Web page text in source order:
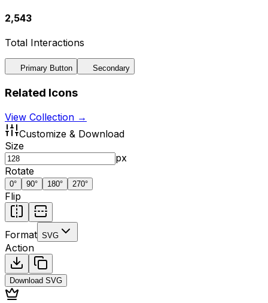
2,543
Total Interactions
Primary Button Secondary
Related Icons
View Collection →
Customize & Download
Size
px
Rotate
0° 90° 180° 270°
Flip
Format SVG
Action
Download SVG